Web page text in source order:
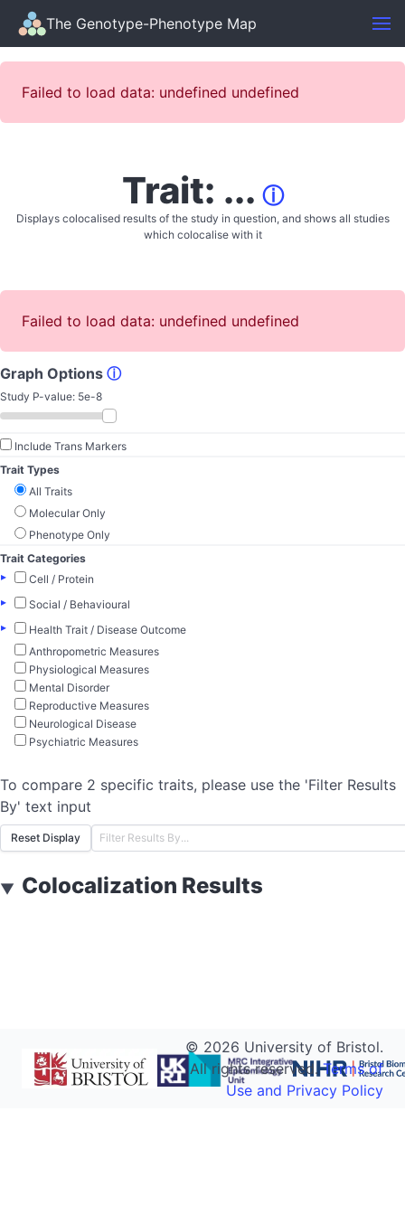
The Genotype-Phenotype Map
Failed to load data: undefined undefined
Trait: ... ⓘ
Displays colocalised results of the study in question, and shows all studies
which colocalise with it
Failed to load data: undefined undefined
Graph Options ⓘ
Study P-value: 5e-8
Include Trans Markers
Trait Types
All Traits
Molecular Only
Phenotype Only
Trait Categories
▸
Cell / Protein
▸
Social / Behavioural
▸
Health Trait / Disease Outcome
Anthropometric Measures
Physiological Measures
Mental Disorder
Reproductive Measures
Neurological Disease
Psychiatric Measures
To compare 2 specific traits, please use the 'Filter Results
By' text input
Reset Display
▼ Colocalization Results
© 2026 University of Bristol.
All rights reserved.Terms of
Use and Privacy Policy